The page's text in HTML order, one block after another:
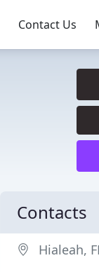
Contact Us
Contacts
Hialeah,